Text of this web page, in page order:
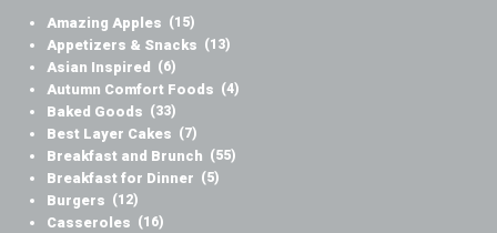
Amazing Apples (15)
Appetizers & Snacks (13)
Asian Inspired (6)
Autumn Comfort Foods (4)
Baked Goods (33)
Best Layer Cakes (7)
Breakfast and Brunch (55)
Breakfast for Dinner (5)
Burgers (12)
Casseroles (16)